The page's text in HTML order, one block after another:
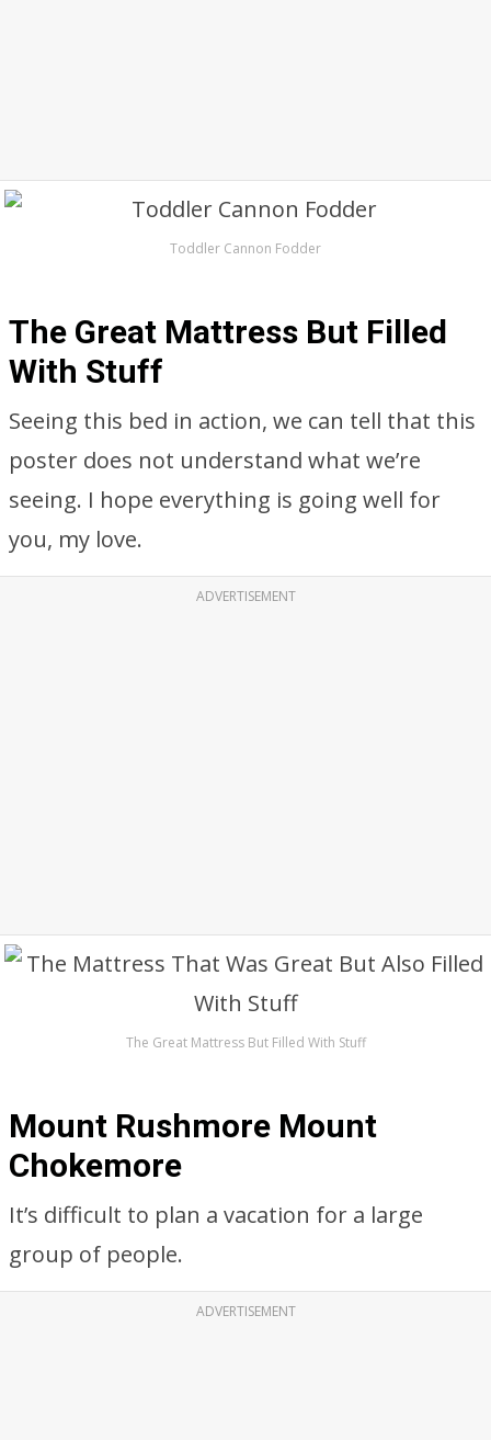
Toddler Cannon Fodder
The Great Mattress But Filled
With Stuff
Seeing this bed in action, we can tell that this
poster does not understand what we’re
seeing. I hope everything is going well for
you, my love.
ADVERTISEMENT
The Great Mattress But Filled With Stuff
Mount Rushmore Mount
Chokemore
It’s difficult to plan a vacation for a large
group of people.
ADVERTISEMENT